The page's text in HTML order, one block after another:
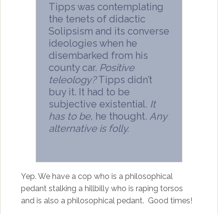
Tipps was contemplating
the tenets of didactic
Solipsism and its converse
ideologies when he
disembarked from his
county car. Positive
teleology?Tipps didn’t
buy it. It had to be
subjective existential. It
has to be, he thought. Any
alternative is folly.
Yep. We have a cop who is a philosophical
pedant stalking a hillbilly who is raping torsos
and is also a philosophical pedant. Good times!